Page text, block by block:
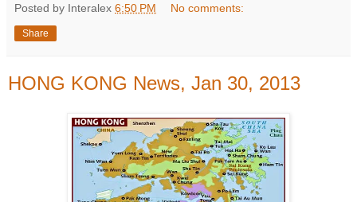
Posted by Interalex 6:50 PM No comments:
Share
HONG KONG News, Jan 30, 2013